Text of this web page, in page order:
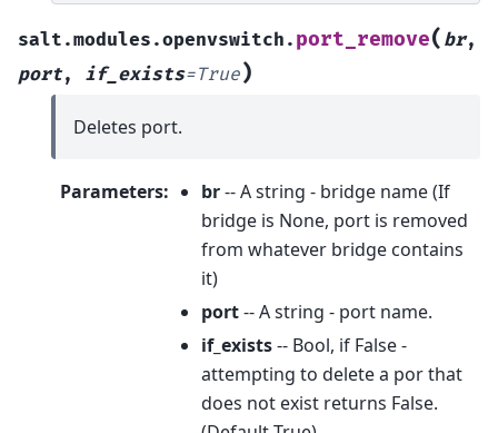
salt.modules.openvswitch. port_remove( br,
port, if_exists=True)
Deletes port.
Parameters: br-- A string - bridge name (If
bridge is None, port is removed
from whatever bridge contains
it)
port-- A string - port name.
if_exists-- Bool, if False -
attempting to delete a por that
does not exist returns False.